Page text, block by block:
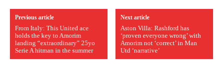
Previous article
From Italy: This United ace
holds the key to Amorim
landing “extraordinary” 25yo
Serie A hitman in the summer
Next article
Aston Villa: Rashford has
‘proven everyone wrong’ with
Amorim not ‘correct’ in Man
Utd ‘narrative’